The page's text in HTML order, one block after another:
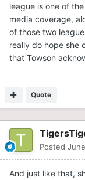
league is one of
media coverage,
of those two
really do hope she
that Towson
Quote
Posted
And just like that,